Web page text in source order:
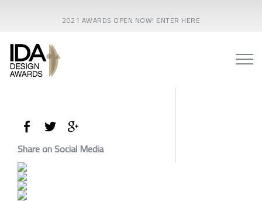
2021 AWARDS OPEN NOW! ENTER HERE
Share on Social Media